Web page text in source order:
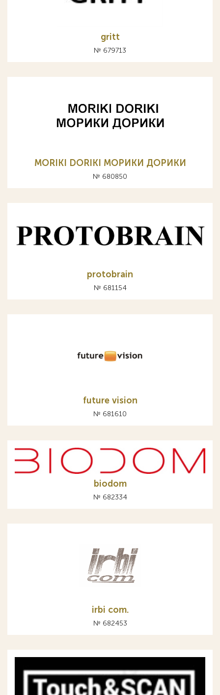
gritt
№ 679713
MORIKI DORIKI МОРИКИ ДОРИКИ
№ 680850
protobrain
№ 681154
future vision
№ 681610
biodom
№ 682334
irbi com.
№ 682453